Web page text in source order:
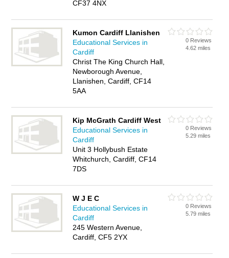
CF37 4NX
Kumon Cardiff Llanishen
Educational Services in
Cardiff
Christ The King Church Hall,
Newborough Avenue,
Llanishen, Cardiff, CF14
5AA
0 Reviews
4.62 miles
Kip McGrath Cardiff West
Educational Services in
Cardiff
Unit 3 Hollybush Estate
Whitchurch, Cardiff, CF14
7DS
0 Reviews
5.29 miles
W J E C
Educational Services in
Cardiff
245 Western Avenue,
Cardiff, CF5 2YX
0 Reviews
5.79 miles